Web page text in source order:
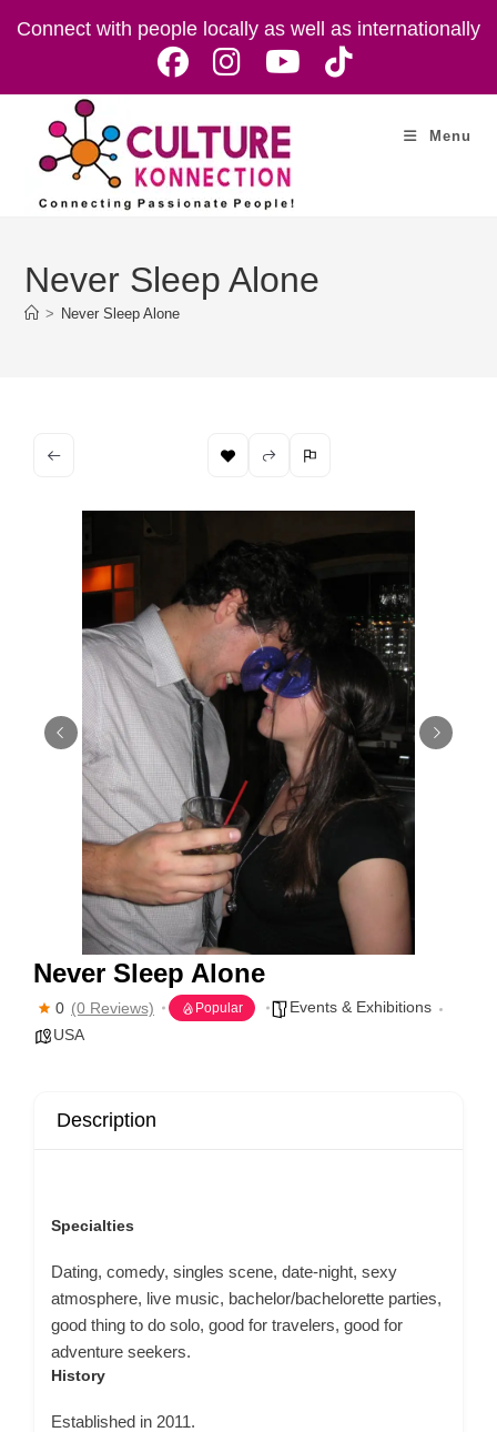
Connect with people locally as well as internationally
Menu
Never Sleep Alone
> Never Sleep Alone
Never Sleep Alone
0 (0 Reviews) Popular
Events & Exhibitions
USA
Description
Specialties
Dating, comedy, singles scene, date-night, sexy
atmosphere, live music, bachelor/bachelorette parties,
good thing to do solo, good for travelers, good for
adventure seekers.
History
Established in 2011.